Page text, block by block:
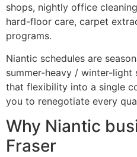
shops, nightly office
hard-floor care, carpet
programs.
Niantic schedules are
summer-heavy / winter-light
that flexibility into a single
you to renegotiate every
Why Niantic
Fraser